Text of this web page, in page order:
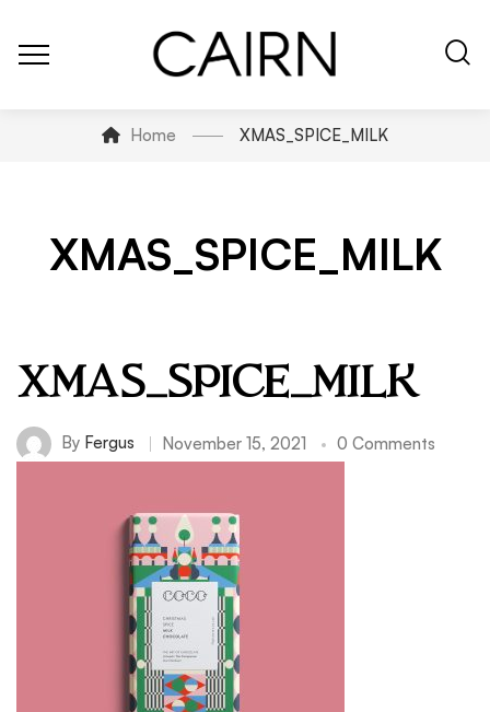
Home XMAS_SPICE_MILK
XMAS_SPICE_MILK
XMAS_SPICE_MILK
By Fergus November 15, 2021 0 Comments